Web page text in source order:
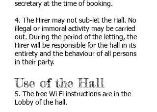
secretary at the time of booking.
4. The Hirer may not sub-let the Hall. No
illegal or immoral activity may be carried
out. During the period of the letting, the
Hirer will be responsible for the hall in its
entirety and the behaviour of all persons
in their party.
Use of the Hall
5. The free Wi Fi instructions are in the
Lobby of the hall.